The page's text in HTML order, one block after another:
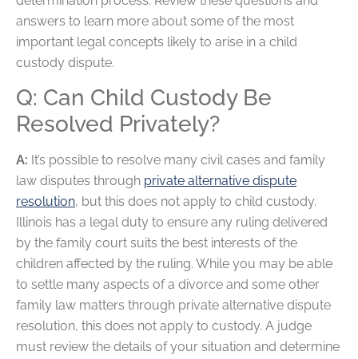
answers to learn more about some of the most
important legal concepts likely to arise in a child
custody dispute.
Q: Can Child Custody Be
Resolved Privately?
A: It’s possible to resolve many civil cases and family
law disputes through private alternative dispute
resolution, but this does not apply to child custody.
Illinois has a legal duty to ensure any ruling delivered
by the family court suits the best interests of the
children affected by the ruling. While you may be able
to settle many aspects of a divorce and some other
family law matters through private alternative dispute
resolution, this does not apply to custody. A judge
must review the details of your situation and determine